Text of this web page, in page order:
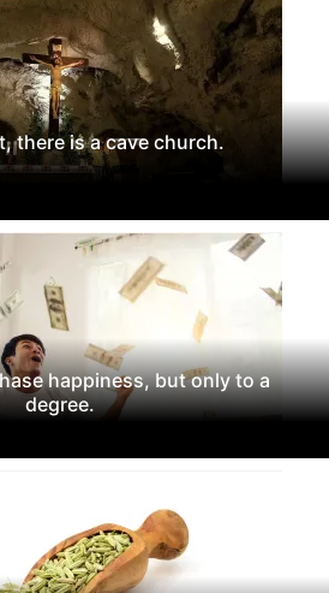
there is a cave church.
happiness, but only to a
degree.